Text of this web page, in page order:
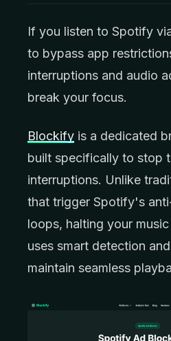
If you listen to Spotify
to bypass app
interruptions and audio
break your focus.
Blockify is a dedicated
built specifically to stop
interruptions. Unlike
that trigger Spotify's
loops, halting your
uses smart detection
maintain seamless